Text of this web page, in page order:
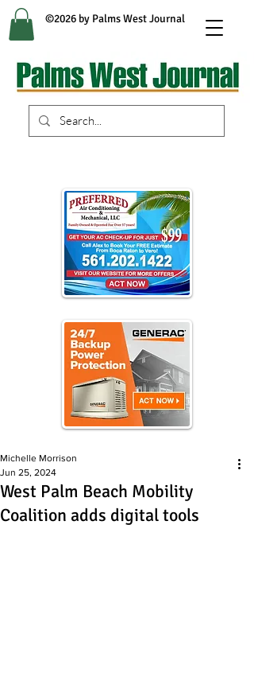
©2026 by Palms West Journal
West Palm Beach Mobility
Coalition adds digital tools
Michelle Morrison
Jun 25, 2024